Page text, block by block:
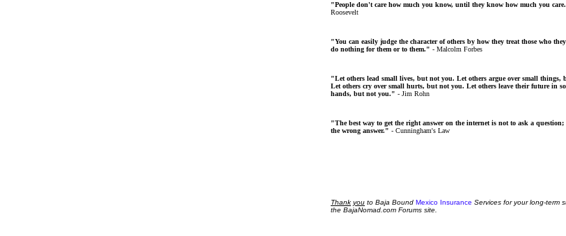
"People don't care how much you know, until they know how much you
Roosevelt
"You can easily judge the character of others by how they treat those who
do nothing for them or to them." - Malcolm Forbes
"Let others lead small lives, but not you. Let others argue over small things,
Let others cry over small hurts, but not you. Let others leave their future in
hands, but not you." - Jim Rohn
"The best way to get the right answer on the internet is not to ask a
the wrong answer." - Cunningham's Law
Thank you to Baja Bound Mexico Insurance Services for your long-term
the BajaNomad.com Forums site.